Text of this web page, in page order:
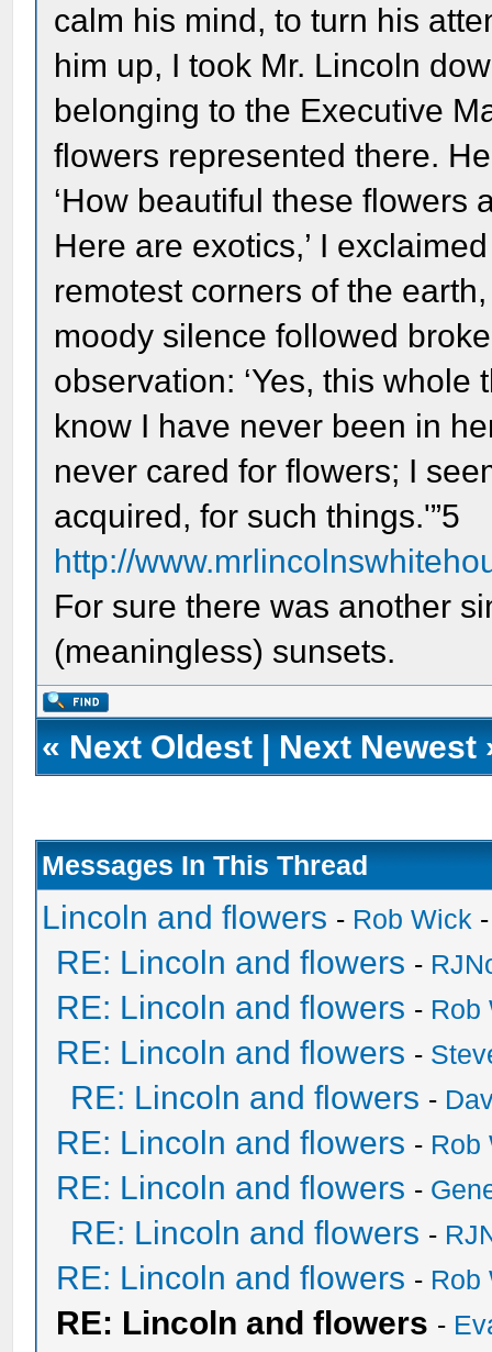
calm his mind, to turn his
him up, I took Mr. Lincoln
belonging to the Executive
flowers represented there.
‘How beautiful these flowers
Here are exotics,’ I
remotest corners of the
moody silence followed
observation: ‘Yes, this
know I have never been in
never cared for flowers; I
acquired, for such things.'”5
http://
For sure there was another
(meaningless) sunsets.
« Next Oldest | Next Newest
Messages In This Thread
Lincoln and flowers - Rob Wick
RE: Lincoln and flowers -
RE: Lincoln and flowers - Rob
RE: Lincoln and flowers -
RE: Lincoln and flowers -
RE: Lincoln and flowers - Rob
RE: Lincoln and flowers -
RE: Lincoln and flowers -
RE: Lincoln and flowers - Rob
RE: Lincoln and flowers -